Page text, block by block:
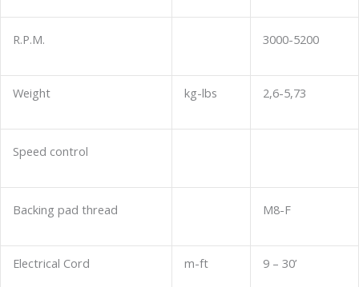
R.P.M. 3000-5200
Weight kg-lbs 2,6-5,73
Speed control
Backing pad thread M8-F
Electrical Cord m-ft 9 – 30’